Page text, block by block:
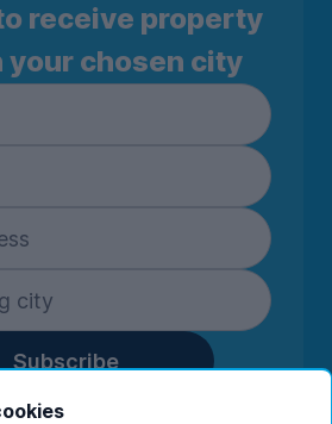
receive property
your chosen city
Subscribe
details you are confirming